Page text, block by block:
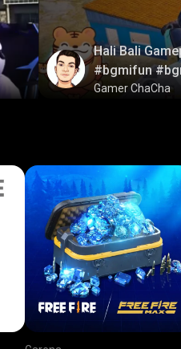
Hali Bali
#bgmifun
Gamer ChaCha